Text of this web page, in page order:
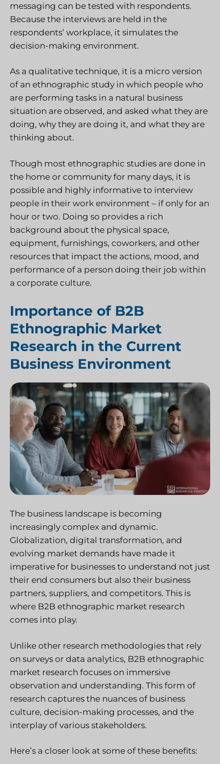
messaging can be tested with respondents.
Because the interviews are held in the
respondents’ workplace, it simulates the
decision-making environment.
As a qualitative technique, it is a micro version
of an ethnographic study in which people who
are performing tasks in a natural business
situation are observed, and asked what they are
doing, why they are doing it, and what they are
thinking about.
Though most ethnographic studies are done in
the home or community for many days, it is
possible and highly informative to interview
people in their work environment – if only for an
hour or two. Doing so provides a rich
background about the physical space,
equipment, furnishings, coworkers, and other
resources that impact the actions, mood, and
performance of a person doing their job within
a corporate culture.
Importance of B2B
Ethnographic Market
Research in the Current
Business Environment
The business landscape is becoming
increasingly complex and dynamic.
Globalization, digital transformation, and
evolving market demands have made it
imperative for businesses to understand not just
their end consumers but also their business
partners, suppliers, and competitors. This is
where B2B ethnographic market research
comes into play.
Unlike other research methodologies that rely
on surveys or data analytics, B2B ethnographic
market research focuses on immersive
observation and understanding. This form of
research captures the nuances of business
culture, decision-making processes, and the
interplay of various stakeholders.
Here’s a closer look at some of these benefits: